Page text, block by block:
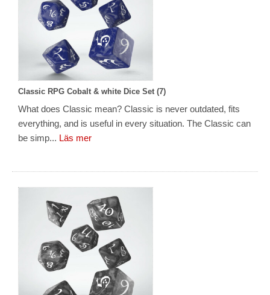
Classic RPG Cobalt & white Dice Set (7)
What does Classic mean? Classic is never outdated, fits
everything, and is useful in every situation. The Classic can
be simp... Läs mer